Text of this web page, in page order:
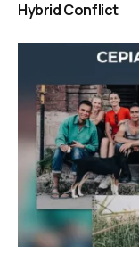
Hybrid Conflict